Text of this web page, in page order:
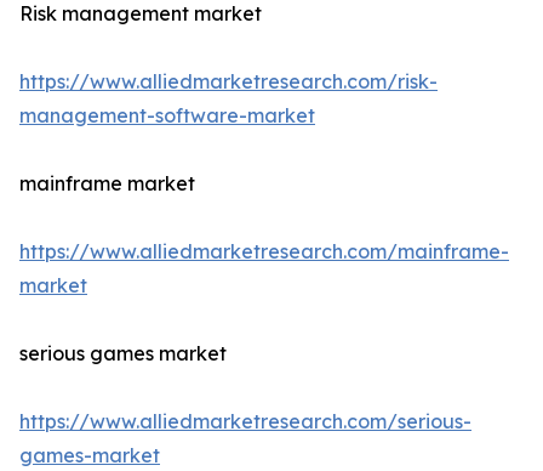
Risk management market
https://www.alliedmarketresearch.com/risk-
management-software-market
mainframe market
https://www.alliedmarketresearch.com/mainframe-
market
serious games market
https://www.alliedmarketresearch.com/serious-
games-market